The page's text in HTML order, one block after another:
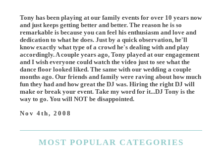
Tony has been playing at our family events for over 10 years now
and just keeps getting better and better. The reason he is so
remarkable is because you can feel his enthusiasm and love and
dedication to what he does. Just by a quick observation, he'll
know exactly what type of a crowd he's dealing with and play
accordingly. A couple years ago, Tony played at our engagement
and I wish everyone could watch the video just to see what the
dance floor looked liked. The same with our wedding a couple
months ago. Our friends and family were raving about how much
fun they had and how great the DJ was. Hiring the right DJ will
make or break your event. Take my word for it...DJ Tony is the
way to go. You will NOT be disappointed.
Nov 4th, 2008
MOST POPULAR CATEGORIES